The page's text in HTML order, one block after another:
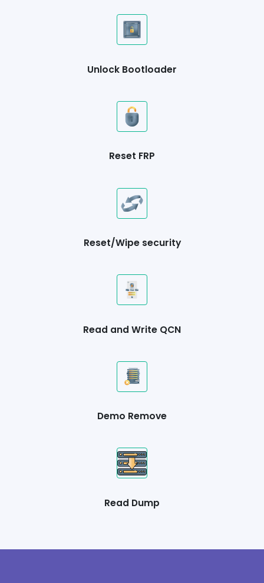
Unlock Bootloader
Reset FRP
Reset/Wipe security
Read and Write QCN
Demo Remove
Read Dump